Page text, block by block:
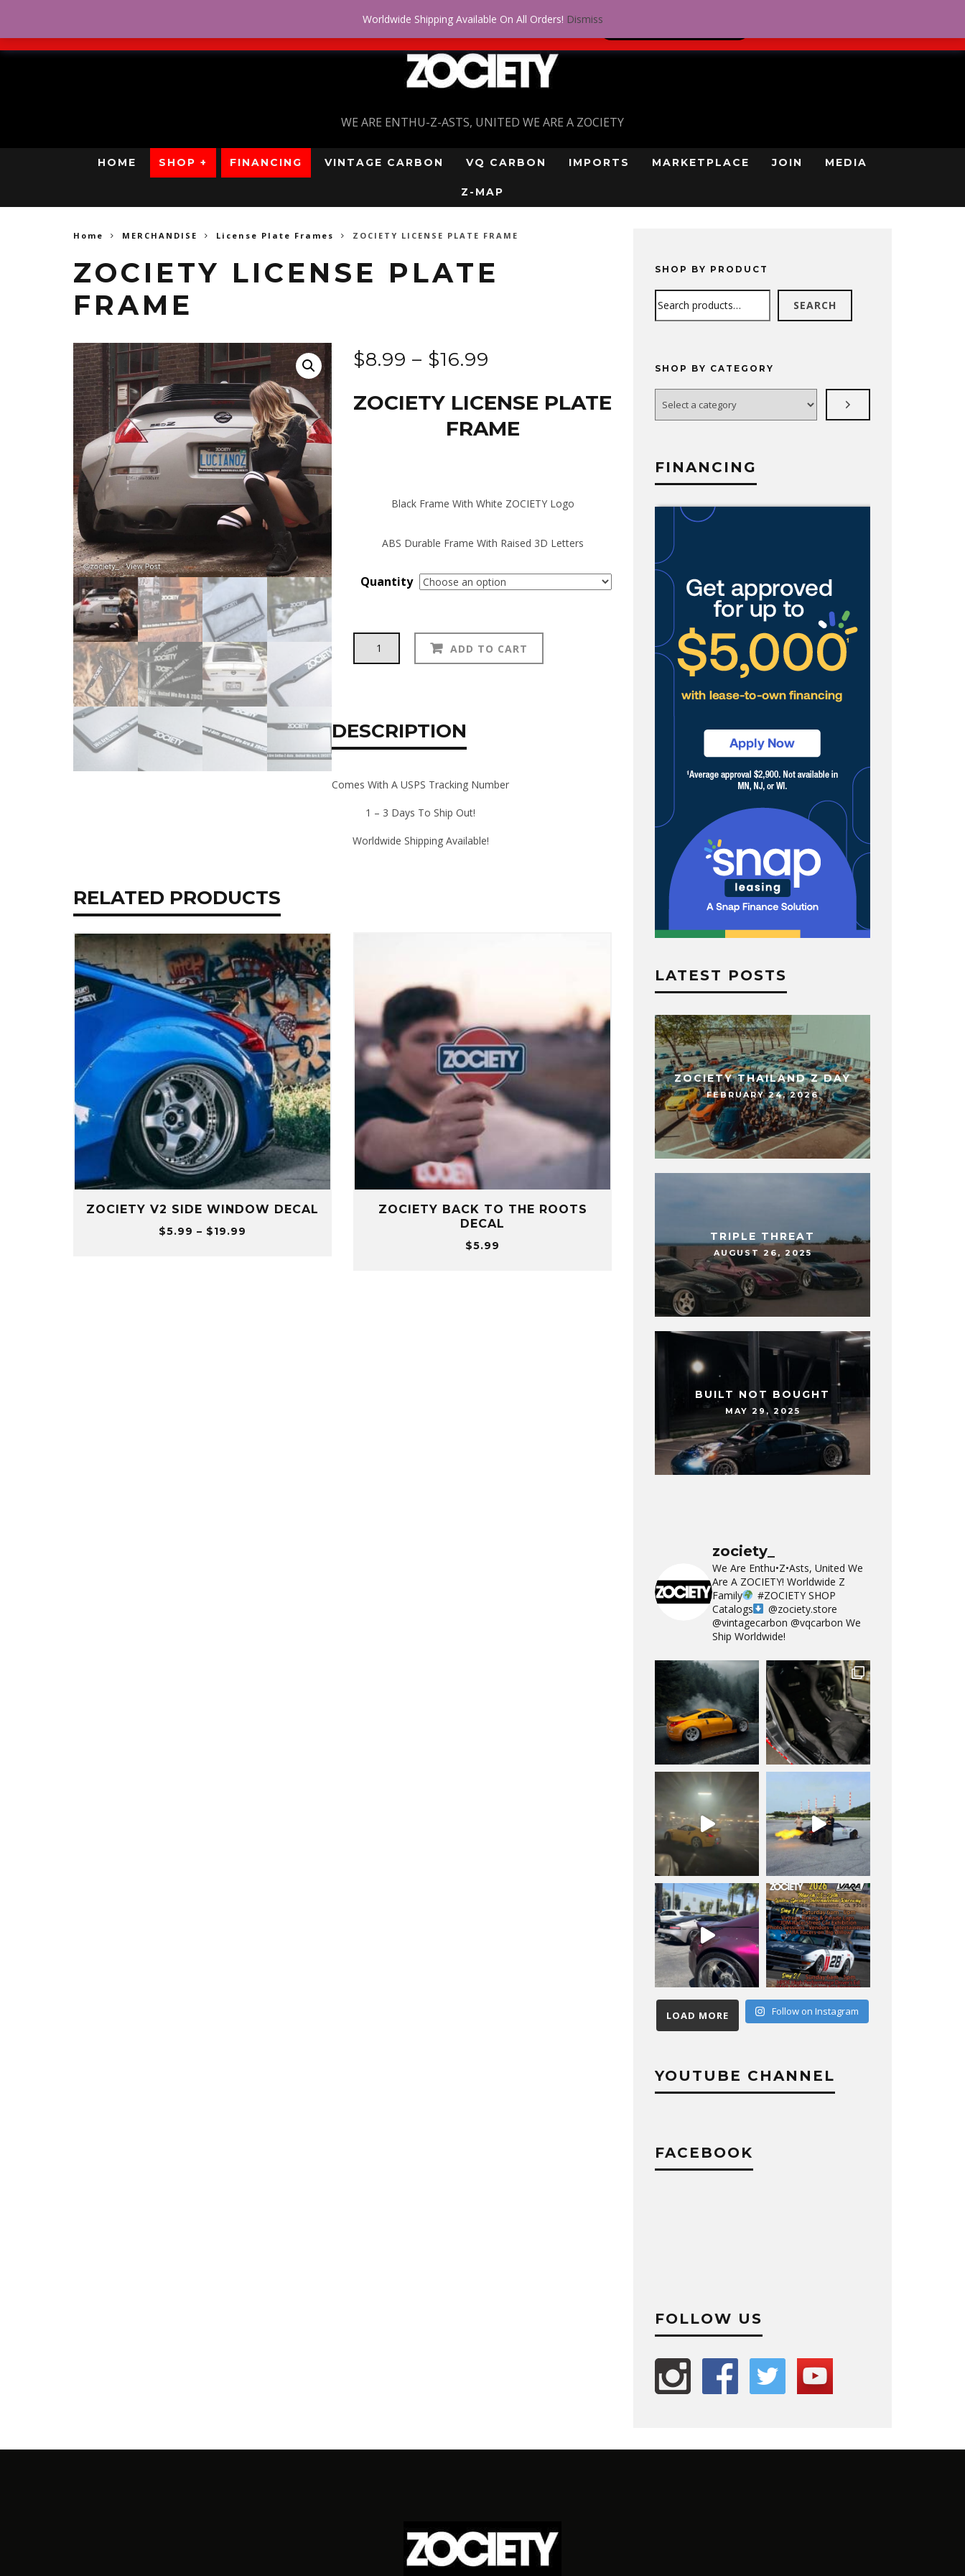
WE ARE ENTHU-Z-ASTS, UNITED WE ARE A ZOCIETY
HOME SHOP + FINANCING VINTAGE CARBON VQ CARBON IMPORTS MARKETPLACE JOIN MEDIA
Z-MAP
Home MERCHANDISE License Plate Frames ZOCIETY LICENSE PLATE FRAME
ZOCIETY LICENSE PLATE
FRAME
$8.99 – $16.99
range:
$8.99
ZOCIETY LICENSE PLATE
FRAME
Black Frame With White ZOCIETY Logo
ABS Durable Frame With Raised 3D Letters
Quantity
ADD TO CART
DESCRIPTION
Comes With A USPS Tracking Number
1 – 3 Days To Ship Out!
Worldwide Shipping Available!
RELATED PRODUCTS
ZOCIETY V2 SIDE WINDOW DECAL
$5.99 – $19.99
ZOCIETY BACK TO THE ROOTS
DECAL
$5.99
SHOP BY PRODUCT
SEARCH
SHOP BY CATEGORY
FINANCING
LATEST POSTS
ZOCIETY THAILAND Z DAY
FEBRUARY 24, 2026
TRIPLE THREAT
AUGUST 26, 2025
BUILT NOT BOUGHT
MAY 29, 2025
zociety_
We Are Enthu•Z•Asts, United We
Are A ZOCIETY! Worldwide Z
Family
#ZOCIETY SHOP
Catalogs
@zociety.store
@vintagecarbon @vqcarbon We
Ship Worldwide!
LOAD MORE Follow on Instagram
YOUTUBE CHANNEL
FACEBOOK
FOLLOW US
Worldwide Shipping Available On All Orders! Dismiss
No Credit. Bad Credit. No problem! Get approved for up to $5,000!